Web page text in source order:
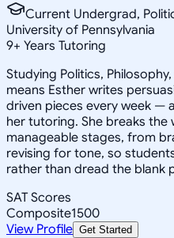
Current Undergrad,
University of Pennsylvania
9+ Years Tutoring
Studying Politics,
means Esther writes
driven pieces every week —
her tutoring. She breaks
manageable stages, from
revising for tone, so
rather than dread the blank
SAT Scores
Composite1500
View Profile Get Started